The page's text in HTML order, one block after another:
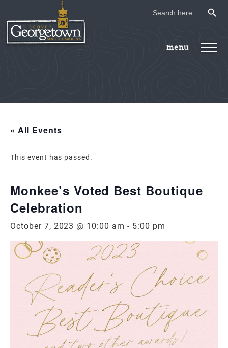
Search
for:
« All Events
This event has passed.
Monkee’s Voted Best Boutique
Celebration
October 7, 2023 @ 10:00 am - 5:00 pm